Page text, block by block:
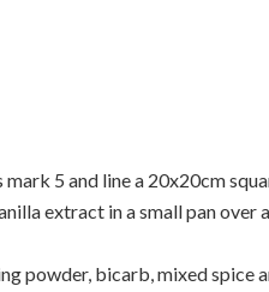
mark 5 and line a 20x20cm
extract in a small pan over
powder, bicarb, mixed spice